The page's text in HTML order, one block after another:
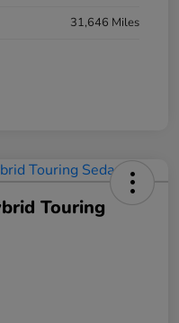
31,646 Miles
Touring